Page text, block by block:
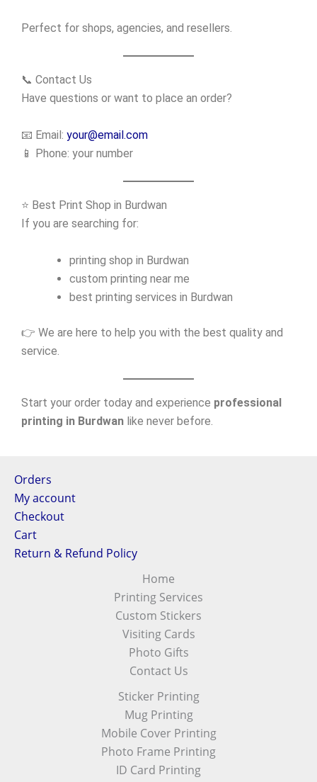
Perfect for shops, agencies, and resellers.
📞 Contact Us
Have questions or want to place an order?
📧 Email: your@email.com
📱 Phone: your number
⭐ Best Print Shop in Burdwan
If you are searching for:
printing shop in Burdwan
custom printing near me
best printing services in Burdwan
👉 We are here to help you with the best quality and
service.
Start your order today and experience professional
printing in Burdwan like never before.
Orders
My account
Checkout
Cart
Return & Refund Policy
Home
Printing Services
Custom Stickers
Visiting Cards
Photo Gifts
Contact Us
Sticker Printing
Mug Printing
Mobile Cover Printing
Photo Frame Printing
ID Card Printing